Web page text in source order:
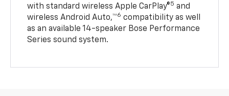
with standard wireless Apple CarPlay®5 and
wireless Android Auto,™6 compatibility as well
as an available 14-speaker Bose Performance
Series sound system.